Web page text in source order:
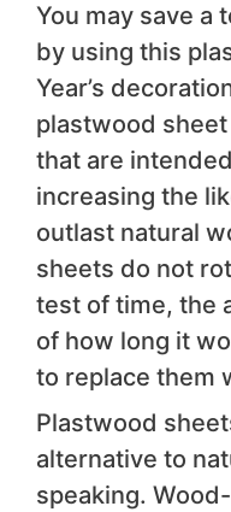
You may save a
by using this
Year’s
plastwood
that are
increasing the
outlast natural
sheets do not
test of time, the
of how long it
to replace them
Plastwood
alternative to
speaking.